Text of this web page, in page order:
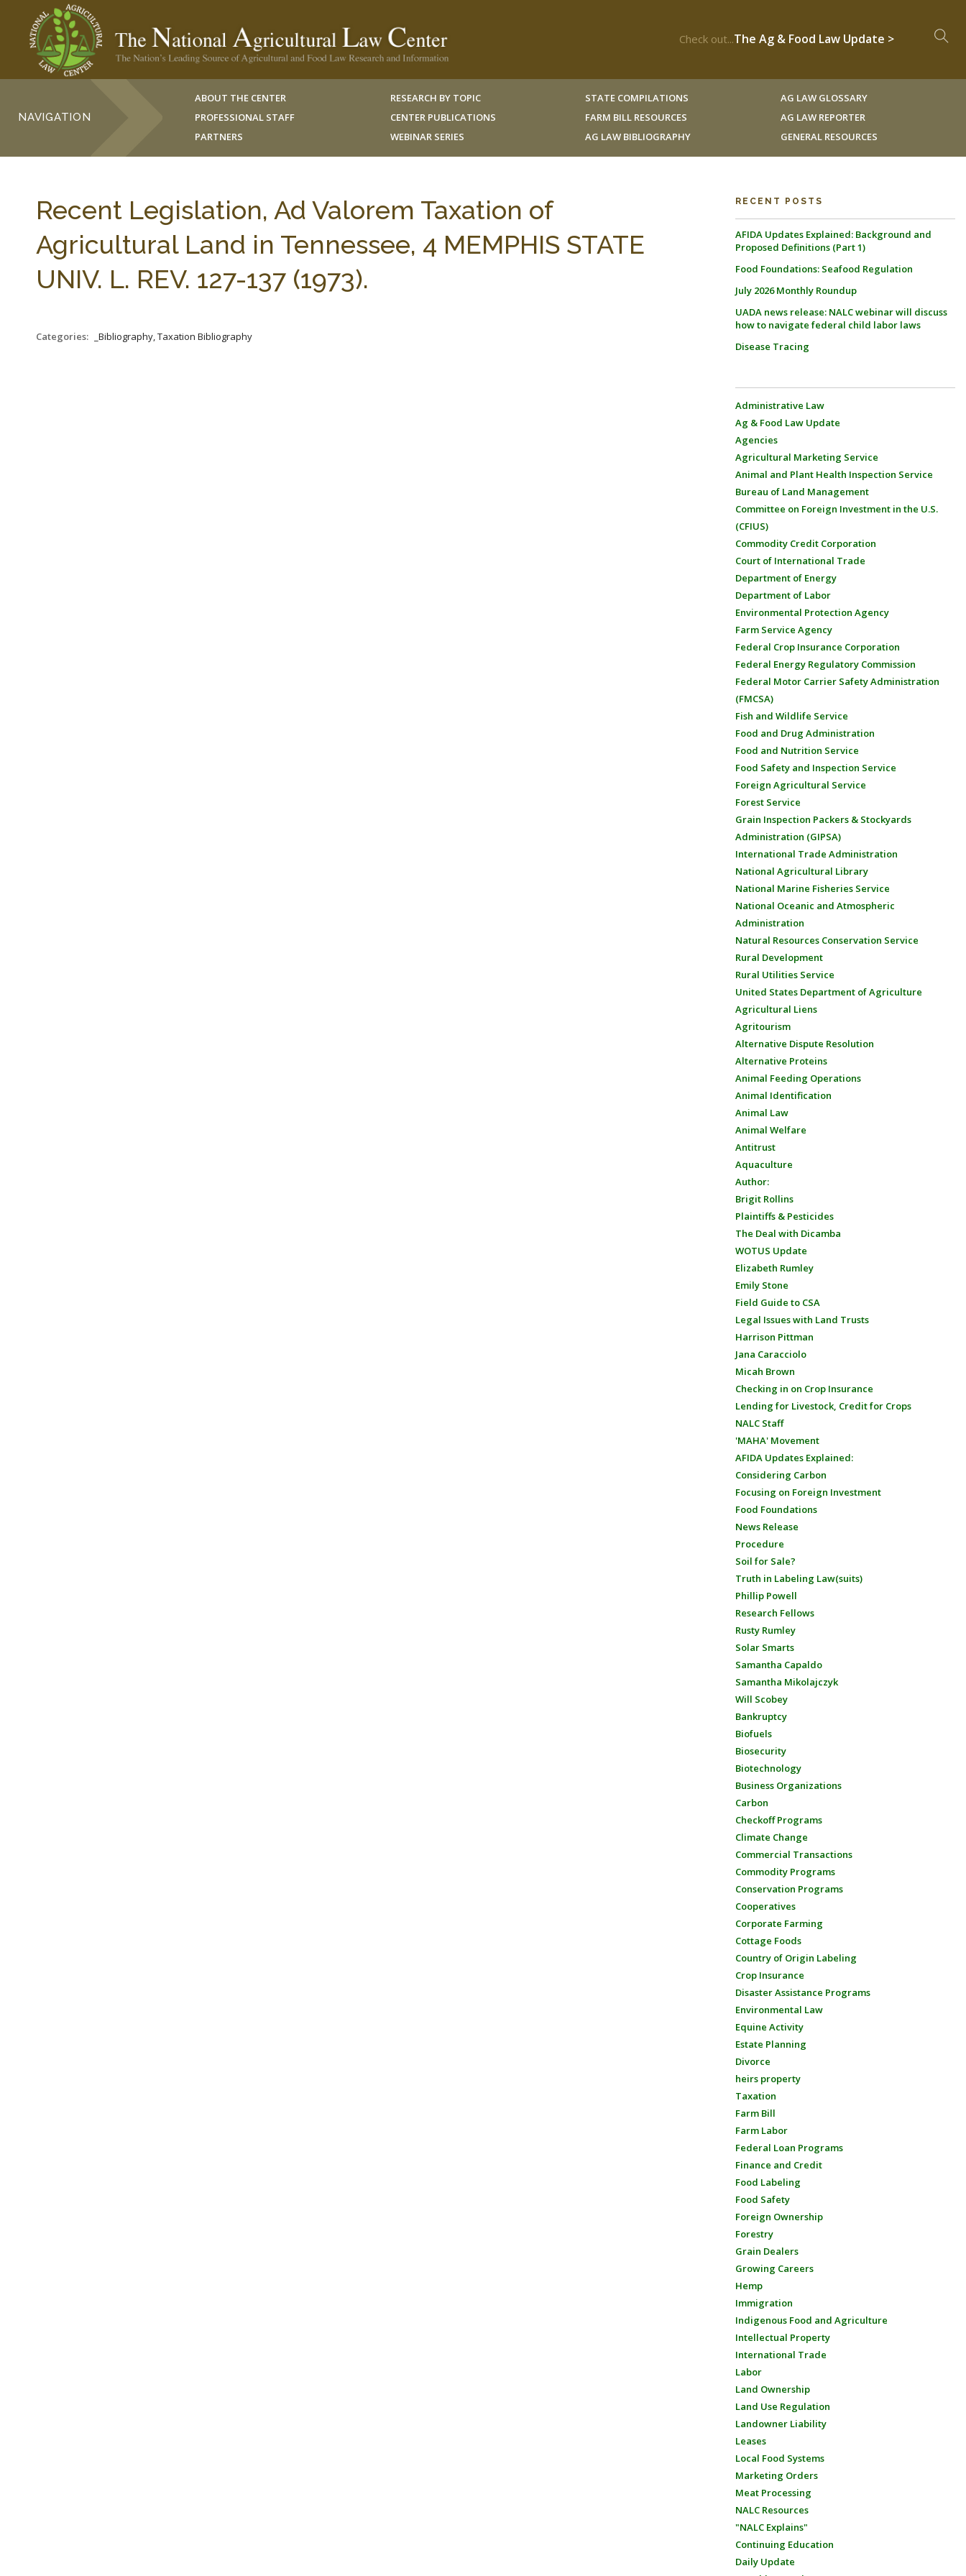
Check out...The Ag & Food Law Update >
NAVIGATION
ABOUT THE CENTER
PROFESSIONAL STAFF
PARTNERS
RESEARCH BY TOPIC
CENTER PUBLICATIONS
WEBINAR SERIES
STATE COMPILATIONS
FARM BILL RESOURCES
AG LAW BIBLIOGRAPHY
AG LAW GLOSSARY
AG LAW REPORTER
GENERAL RESOURCES
Recent Legislation, Ad Valorem Taxation of
Agricultural Land in Tennessee, 4 MEMPHIS STATE
UNIV. L. REV. 127-137 (1973).
Categories: _Bibliography, Taxation Bibliography
RECENT POSTS
AFIDA Updates Explained: Background and
Proposed Definitions (Part 1)
Food Foundations: Seafood Regulation
July 2026 Monthly Roundup
UADA news release: NALC webinar will discuss
how to navigate federal child labor laws
Disease Tracing
Administrative Law
Ag & Food Law Update
Agencies
Agricultural Marketing Service
Animal and Plant Health Inspection Service
Bureau of Land Management
Committee on Foreign Investment in the U.S.
(CFIUS)
Commodity Credit Corporation
Court of International Trade
Department of Energy
Department of Labor
Environmental Protection Agency
Farm Service Agency
Federal Crop Insurance Corporation
Federal Energy Regulatory Commission
Federal Motor Carrier Safety Administration
(FMCSA)
Fish and Wildlife Service
Food and Drug Administration
Food and Nutrition Service
Food Safety and Inspection Service
Foreign Agricultural Service
Forest Service
Grain Inspection Packers & Stockyards
Administration (GIPSA)
International Trade Administration
National Agricultural Library
National Marine Fisheries Service
National Oceanic and Atmospheric
Administration
Natural Resources Conservation Service
Rural Development
Rural Utilities Service
United States Department of Agriculture
Agricultural Liens
Agritourism
Alternative Dispute Resolution
Alternative Proteins
Animal Feeding Operations
Animal Identification
Animal Law
Animal Welfare
Antitrust
Aquaculture
Author:
Brigit Rollins
Plaintiffs & Pesticides
The Deal with Dicamba
WOTUS Update
Elizabeth Rumley
Emily Stone
Field Guide to CSA
Legal Issues with Land Trusts
Harrison Pittman
Jana Caracciolo
Micah Brown
Checking in on Crop Insurance
Lending for Livestock, Credit for Crops
NALC Staff
'MAHA' Movement
AFIDA Updates Explained:
Considering Carbon
Focusing on Foreign Investment
Food Foundations
News Release
Procedure
Soil for Sale?
Truth in Labeling Law(suits)
Phillip Powell
Research Fellows
Rusty Rumley
Solar Smarts
Samantha Capaldo
Samantha Mikolajczyk
Will Scobey
Bankruptcy
Biofuels
Biosecurity
Biotechnology
Business Organizations
Carbon
Checkoff Programs
Climate Change
Commercial Transactions
Commodity Programs
Conservation Programs
Cooperatives
Corporate Farming
Cottage Foods
Country of Origin Labeling
Crop Insurance
Disaster Assistance Programs
Environmental Law
Equine Activity
Estate Planning
Divorce
heirs property
Taxation
Farm Bill
Farm Labor
Federal Loan Programs
Finance and Credit
Food Labeling
Food Safety
Foreign Ownership
Forestry
Grain Dealers
Growing Careers
Hemp
Immigration
Indigenous Food and Agriculture
Intellectual Property
International Trade
Labor
Land Ownership
Land Use Regulation
Landowner Liability
Leases
Local Food Systems
Marketing Orders
Meat Processing
NALC Resources
"NALC Explains"
Continuing Education
Daily Update